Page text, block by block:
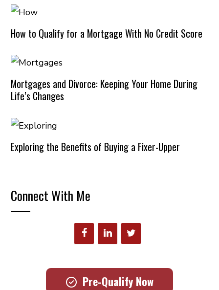
How to Qualify for a Mortgage With No Credit Score
Mortgages and Divorce: Keeping Your Home During
Life’s Changes
Exploring the Benefits of Buying a Fixer-Upper
Connect With Me
Pre-Qualify Now